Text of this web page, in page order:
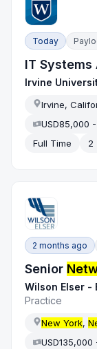
Today
IT Systems
Irvine
Irvine,
USD85,000
Full Time
2
2 months ago
Senior
Wilson Elser -
Practice
New York,
USD135,000